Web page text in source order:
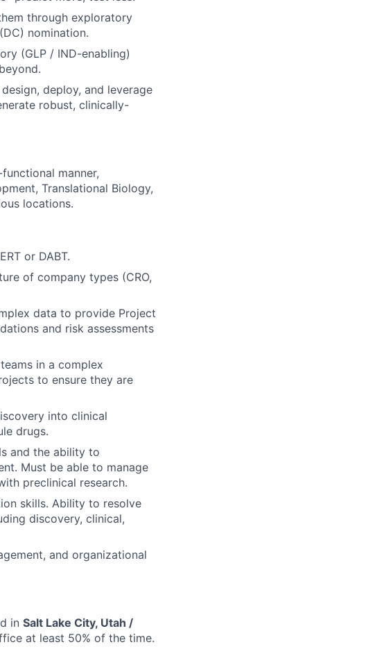
through exploratory
nomination.
(GLP / IND-enabling)
deploy, and leverage
robust, clinically-
manner,
Translational Biology,
locations.
or DABT.
of company types (CRO,
data to provide Project
and risk assessments
in a complex
to ensure they are
into clinical
drugs.
and the ability to
Must be able to manage
preclinical research.
skills. Ability to resolve
discovery, clinical,
and organizational
in Salt Lake City, Utah /
at least 50% of the time.